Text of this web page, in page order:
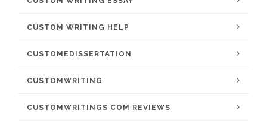
CUSTOM WRITING HELP
CUSTOMEDISSERTATION
CUSTOMWRITING
CUSTOMWRITINGS COM REVIEWS